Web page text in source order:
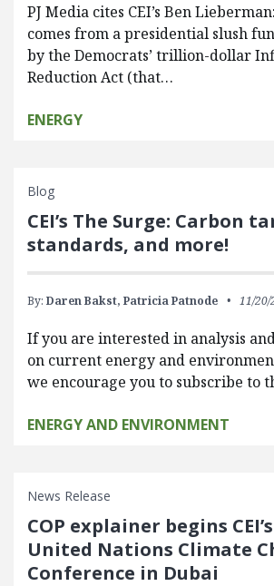
PJ Media cites CEI’s Ben
comes from a presidential slush
by the Democrats’ trillion-dollar
Reduction Act (that…
ENERGY
Blog
CEI’s The Surge: Carbon
standards, and more!
By: Daren Bakst, Patricia Patnode 11/20/
If you are interested in analysis
on current energy and
we encourage you to subscribe to
ENERGY AND ENVIRONMENT
News Release
COP explainer begins
United Nations Climate
Conference in Dubai